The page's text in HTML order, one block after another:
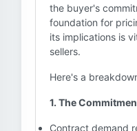
the buyer's
foundation for
its implications is
sellers.
Here's a
1. The
Contract demand